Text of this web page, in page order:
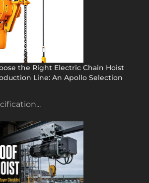
the Right Electric Chain Hoist
Line: An Apollo Selection